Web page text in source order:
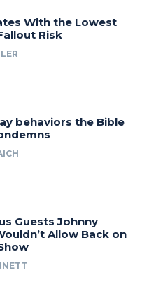
With the Lowest
Risk
behaviors the Bible
Guests Johnny
Allow Back on